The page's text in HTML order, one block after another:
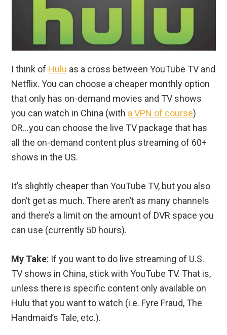
I think of Hulu as a cross between YouTube TV and
Netflix. You can choose a cheaper monthly option
that only has on-demand movies and TV shows
you can watch in China (with a VPN of course)
OR…you can choose the live TV package that has
all the on-demand content plus streaming of 60+
shows in the US.
It’s slightly cheaper than YouTube TV, but you also
don’t get as much. There aren’t as many channels
and there’s a limit on the amount of DVR space you
can use (currently 50 hours).
My Take: If you want to do live streaming of U.S.
TV shows in China, stick with YouTube TV. That is,
unless there is specific content only available on
Hulu that you want to watch (i.e. Fyre Fraud, The
Handmaid’s Tale, etc.).